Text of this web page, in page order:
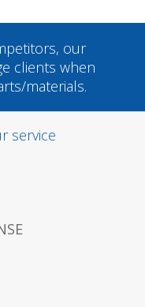
our
clients when
materials.
service